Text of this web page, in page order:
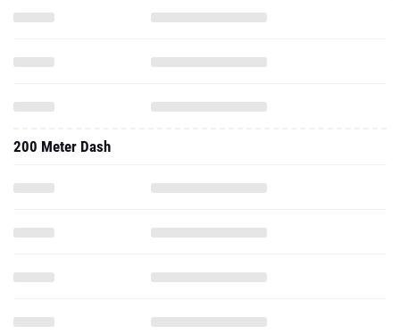
200 Meter Dash